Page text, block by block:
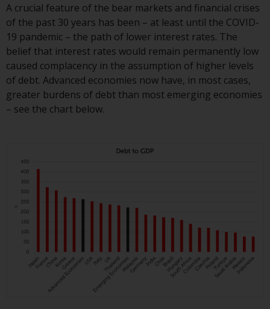
A crucial feature of the bear markets and financial crises
of the past 30 years has been – at least until the COVID-
19 pandemic – the path of lower interest rates. The
belief that interest rates would remain permanently low
caused complacency in the assumption of higher levels
of debt. Advanced economies now have, in most cases,
greater burdens of debt than most emerging economies
– see the chart below.